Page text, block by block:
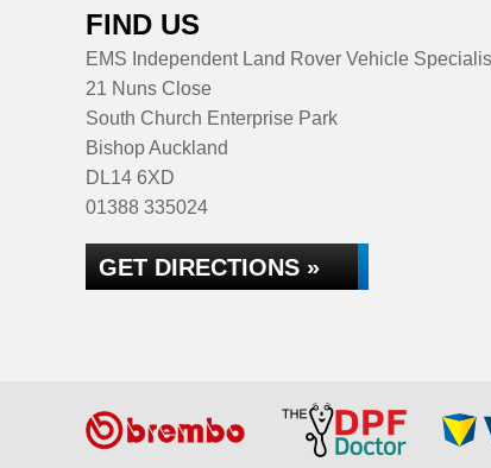
FIND US
EMS Independent Land Rover Vehicle
21 Nuns Close
South Church Enterprise Park
Bishop Auckland
DL14 6XD
01388 335024
GET DIRECTIONS »